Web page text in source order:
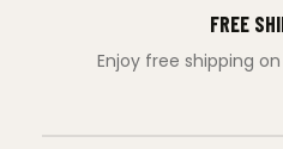
FREE
Enjoy free shipping